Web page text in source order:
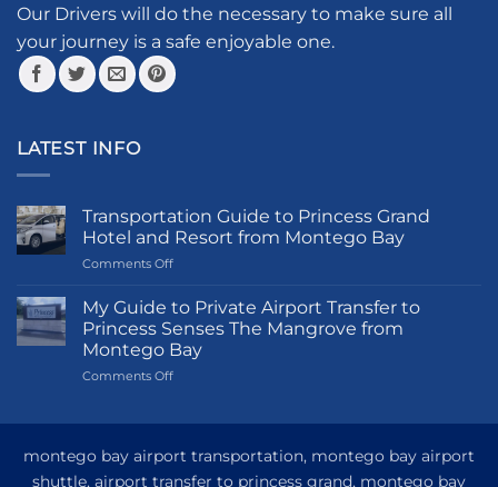
the
product
page
Our Drivers will do the necessary to make sure all
your journey is a safe enjoyable one.
LATEST INFO
Transportation Guide to Princess Grand
Hotel and Resort from Montego Bay
Comments Offon
Guide
Princess
Grand
Hotel
Montego
My Guide to Private Airport Transfer to
Princess Senses The Mangrove from
Montego Bay
Comments Offon
Private
montego bay airport transportation, montego bay airport
shuttle, airport transfer to princess grand, montego bay